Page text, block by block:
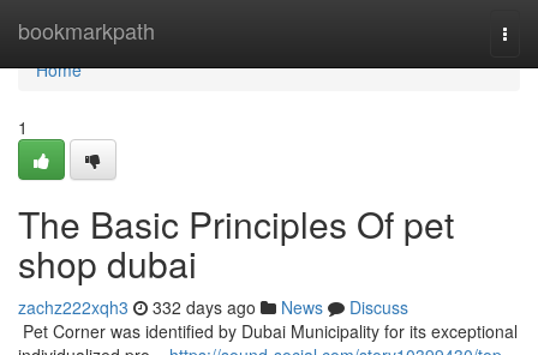
bookmarkpath
Home
Home
1
The Basic Principles Of pet
shop dubai
zachz222xqh3 332 days ago News
Discuss
​​​​​​​​​​​​​​​​​​​​​​​​​​​​​​​​​​​​​​​​​​​​​​​​​​​​​​​​​​​​​​​​​​​​​​​​​​​​​​​​​​​​​​​​​​​​​​​​​​​​​​​​​​​​​​​​​​​​​​​​​​​​​​​​​​​​​​​​​​​​​​​​​​​​​​​​​​​​​​​​​​​​​​​​​​​​​​​​​​​​​​​​​​​​​​​​​​​​​​​​​​​​​​​​​​​​​​​​​​​​​​​​​​​​​​​​​​​​​​​​​​​​​​​​​​​​​​​​​​​​​​​​​​​​​​​​​​​​​​​​​​​​​​​​​​​​​​​​​​​​ Pet Corner was identified by Dubai Municipality for its exceptional